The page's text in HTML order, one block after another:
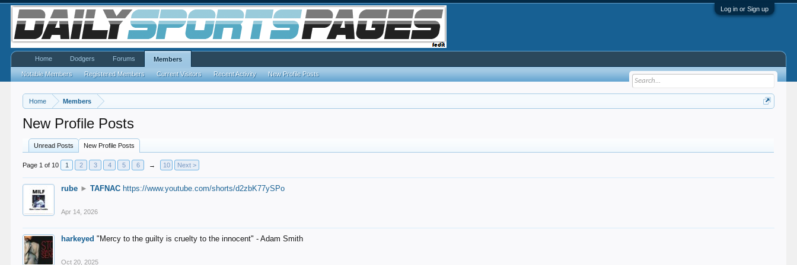
Log in or Sign up
Home Members
New Profile Posts
Unread Posts New Profile Posts
Page 1 of 10 1 2 3 4 5 6 → 10 Next >
rube ► TAFNAC https://www.youtube.com/shorts/d2zbK77ySPo
Apr 14, 2026
harkeyed "Mercy to the guilty is cruelty to the innocent" - Adam Smith
Oct 20, 2025
Home Dodgers Forums Members
Notable Members Registered Members Current Visitors Recent Activity New Profile Posts